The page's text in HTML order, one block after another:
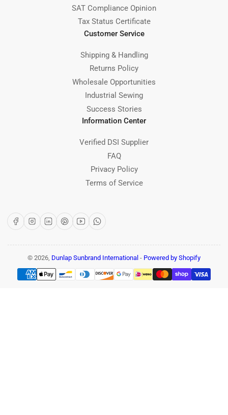
SAT Compliance Opinion
Tax Status Certificate
Customer Service
Shipping & Handling
Returns Policy
Wholesale Opportunities
Industrial Sewing
Success Stories
Information Center
Verified DSI Supplier
FAQ
Privacy Policy
Terms of Service
FacebookInstagram
LinkedInPinterest
YouTubeWhatsApp
© 2026, Dunlap Sunbrand International - Powered by Shopify
Payment
methods